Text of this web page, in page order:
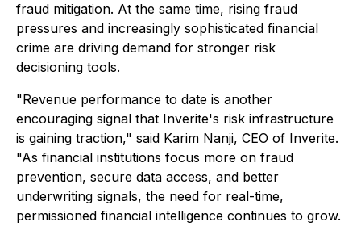
fraud mitigation. At the same time, rising fraud
pressures and increasingly sophisticated financial
crime are driving demand for stronger risk
decisioning tools.
"Revenue performance to date is another
encouraging signal that Inverite's risk infrastructure
is gaining traction," said Karim Nanji, CEO of Inverite.
"As financial institutions focus more on fraud
prevention, secure data access, and better
underwriting signals, the need for real-time,
permissioned financial intelligence continues to grow.